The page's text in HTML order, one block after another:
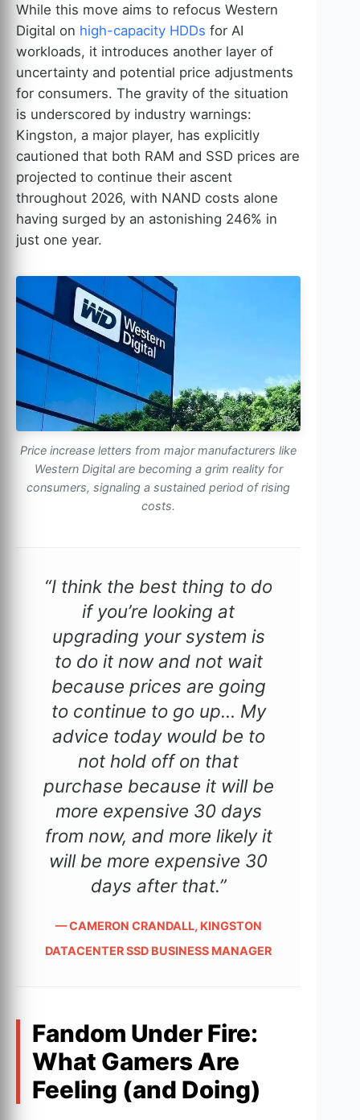
While this move aims to refocus Western
Digital on high-capacity HDDs for AI
workloads, it introduces another layer of
uncertainty and potential price adjustments
for consumers. The gravity of the situation
is underscored by industry warnings:
Kingston, a major player, has explicitly
cautioned that both RAM and SSD prices are
projected to continue their ascent
throughout 2026, with NAND costs alone
having surged by an astonishing 246% in
just one year.
Price increase letters from major manufacturers like
Western Digital are becoming a grim reality for
consumers, signaling a sustained period of rising
costs.
“I think the best thing to do
if you’re looking at
upgrading your system is
to do it now and not wait
because prices are going
to continue to go up… My
advice today would be to
not hold off on that
purchase because it will be
more expensive 30 days
from now, and more likely it
will be more expensive 30
days after that.”
— CAMERON CRANDALL, KINGSTON
DATACENTER SSD BUSINESS MANAGER
Fandom Under Fire:
What Gamers Are
Feeling (and Doing)